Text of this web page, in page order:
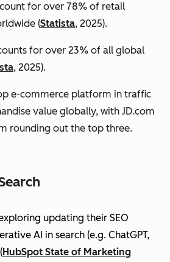
for over 78% of retail
(Statista, 2025).
for over 23% of all global
, 2025).
e-commerce platform in traffic
value globally, with JD.com
rounding out the top three.
updating their SEO
AI in search (e.g. ChatGPT,
HubSpot State of Marketing